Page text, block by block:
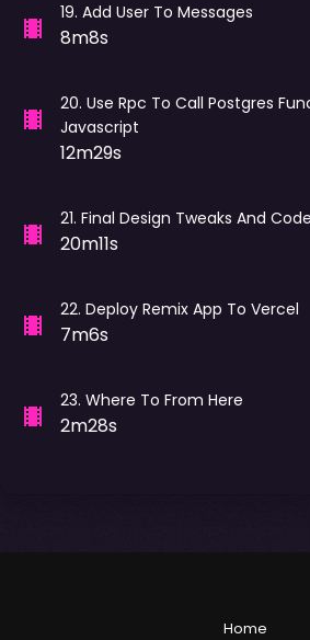
19. Add User To Messages
8m8s
20. Use Rpc To Call Postgres
Javascript
12m29s
21. Final Design Tweaks And
20m11s
22. Deploy Remix App To Vercel
7m6s
23. Where To From Here
2m28s
Home